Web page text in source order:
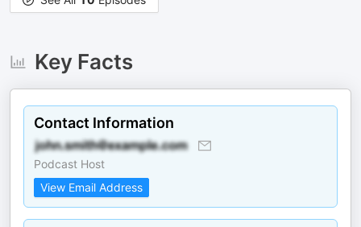
Key Facts
Contact Information
Podcast Host
View Email Address